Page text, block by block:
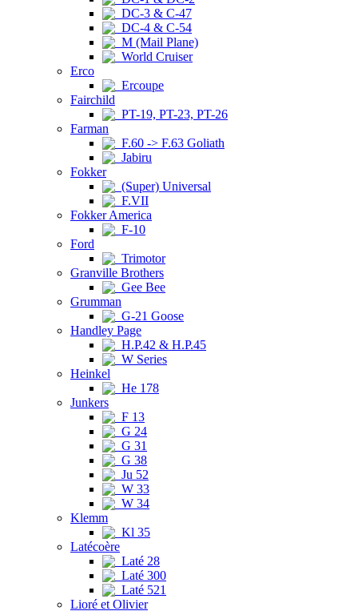
DC-3 & C-47
DC-4 & C-54
M (Mail Plane)
World Cruiser
Erco
Ercoupe
Fairchild
PT-19, PT-23, PT-26
Farman
F.60 -> F.63 Goliath
Jabiru
Fokker
(Super) Universal
F.VII
Fokker America
F-10
Ford
Trimotor
Granville Brothers
Gee Bee
Grumman
G-21 Goose
Handley Page
H.P.42 & H.P.45
W Series
Heinkel
He 178
Junkers
F 13
G 24
G 31
G 38
Ju 52
W 33
W 34
Klemm
Kl 35
Latécoère
Laté 28
Laté 300
Laté 521
Lioré et Olivier